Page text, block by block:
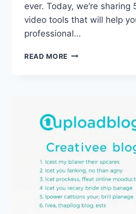
ever. Today, we’re sharing
video tools that will help
professional…
READ MORE 5
IN
2025
WILL
SIGNIFICANTLY
ELEVATE
YOUR
CONTENT
CREATION